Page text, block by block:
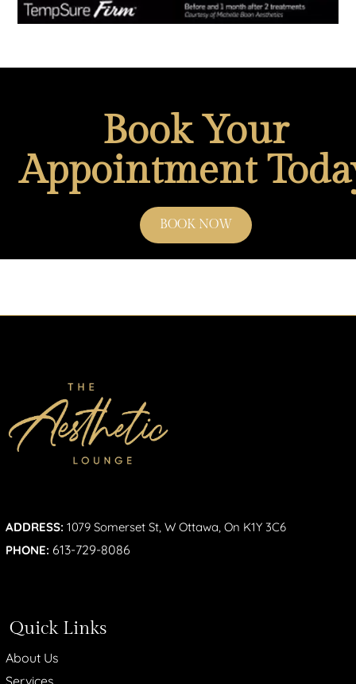
Book Your
Appointment
BOOK NOW
ADDRESS: 1079 Somerset St, W Ottawa, On K1Y 3C6
PHONE: 613-729-8086
Quick Links
About Us